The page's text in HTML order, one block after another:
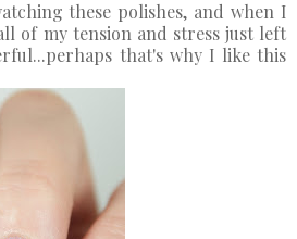
these polishes, and when I
of my tension and stress just left
that's why I like this